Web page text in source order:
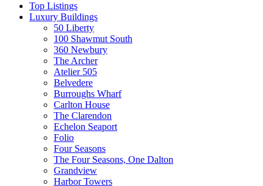
Top Listings
Luxury Buildings
50 Liberty
100 Shawmut South
360 Newbury
The Archer
Atelier 505
Belvedere
Burroughs Wharf
Carlton House
The Clarendon
Echelon Seaport
Folio
Four Seasons
The Four Seasons, One Dalton
Grandview
Harbor Towers